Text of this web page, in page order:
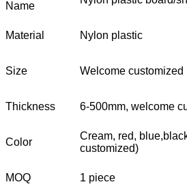
Name
Material Nylon plastic
Size Welcome customized
Thickness 6-500mm, welcome
Color
Cream, red,
customized)
MOQ 1 piece